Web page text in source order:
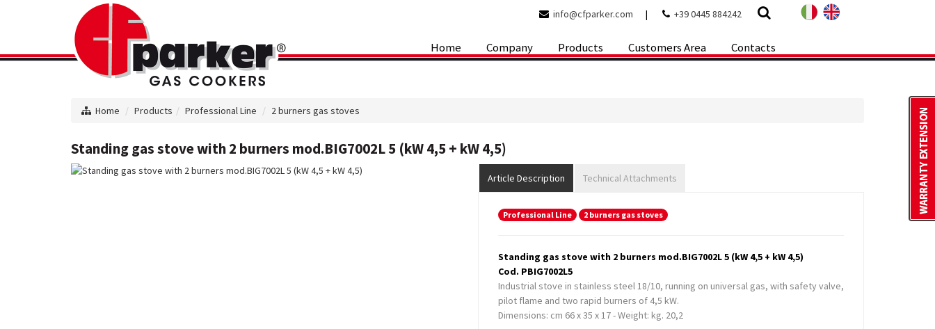
info@cfparker.com | +39 0445 884242
Home Company Products Customers Area Contacts
Home Products Professional Line 2 burners gas stoves
Standing gas stove with 2 burners mod.BIG7002L 5 (kW 4,5 + kW 4,5)
Article Description Technical Attachments
Professional Line 2 burners gas stoves
Standing gas stove with 2 burners mod.BIG7002L 5 (kW 4,5 + kW 4,5)
Cod. PBIG7002L5
Industrial stove in stainless steel 18/10, running on universal gas, with safety valve,
pilot flame and two rapid burners of 4,5 kW.
Dimensions: cm 66 x 35 x 17 - Weight: kg. 20,2